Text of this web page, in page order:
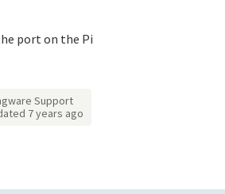
port on the Pi
Support
7 years ago